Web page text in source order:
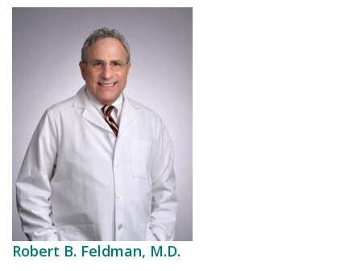
Robert B. Feldman, M.D.